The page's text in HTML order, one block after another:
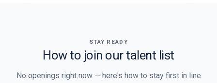
STAY READY
How to join our talent list
No openings right now — here's how to stay first in line